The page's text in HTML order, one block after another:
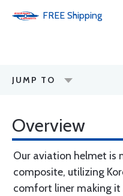
FREE Shipping
JUMP TO
Overview
Our aviation helmet is
composite, utilizing
comfort liner making